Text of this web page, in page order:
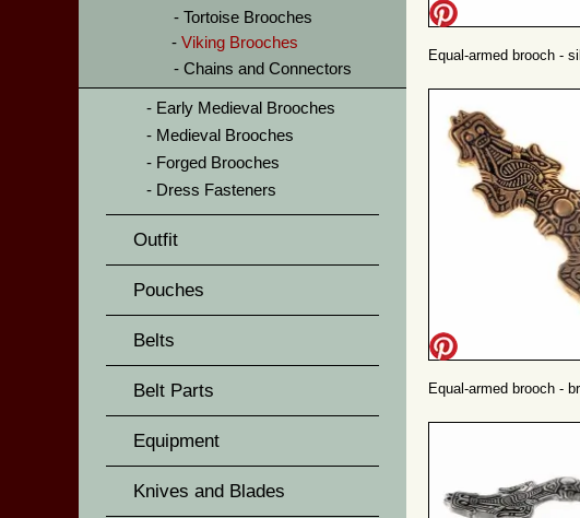
Tortoise Brooches
Viking Brooches
Chains and Connectors
Early Medieval Brooches
Medieval Brooches
Forged Brooches
Dress Fasteners
Outfit
Pouches
Belts
Belt Parts
Equipment
Knives and Blades
Equal-armed brooch -
Equal-armed brooch -